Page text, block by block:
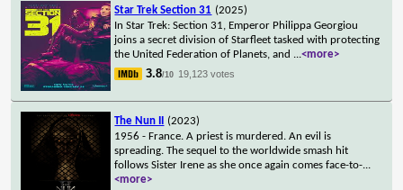
Star Trek Section 31 (2025)
In Star Trek: Section 31, Emperor Philippa Georgiou
joins a secret division of Starfleet tasked with protecting
the United Federation of Planets, and ...<more>
3.8/10 19,123 votes
The Nun II
(2023)
1956 - France. A priest is murdered. An evil is
spreading. The sequel to the worldwide smash hit
follows Sister Irene as she once again comes face-to-...
<more>